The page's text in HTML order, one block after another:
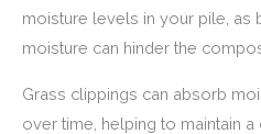
moisture levels in your pile, as
moisture can hinder the
Grass clippings can absorb
over time, helping to maintain